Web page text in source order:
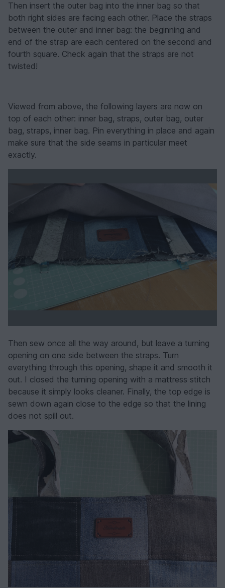
Then insert the outer bag into the inner bag so that
both right sides are facing each other. Place the straps
between the outer and inner bag: the beginning and
end of the strap are each centered on the second and
fourth square. Check again that the straps are not
twisted!
Viewed from above, the following layers are now on
top of each other: inner bag, straps, outer bag, outer
bag, straps, inner bag. Pin everything in place and again
make sure that the side seams in particular meet
exactly.
Then sew once all the way around, but leave a turning
opening on one side between the straps. Turn
everything through this opening, shape it and smooth it
out. I closed the turning opening with a mattress stitch
because it simply looks cleaner. Finally, the top edge is
sewn down again close to the edge so that the lining
does not spill out.